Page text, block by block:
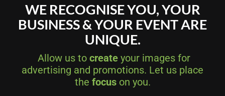
WE RECOGNISE YOU, YOUR
BUSINESS & YOUR EVENT ARE
UNIQUE.
Allow us to createyour images for
advertising and promotions. Let us place
the focuson you.